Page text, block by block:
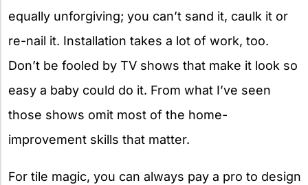
equally unforgiving; you can’t sand it, caulk it or
re-nail it. Installation takes a lot of work, too.
Don’t be fooled by TV shows that make it look so
easy a baby could do it. From what I’ve seen
those shows omit most of the home-
improvement skills that matter.
For tile magic, you can always pay a pro to design